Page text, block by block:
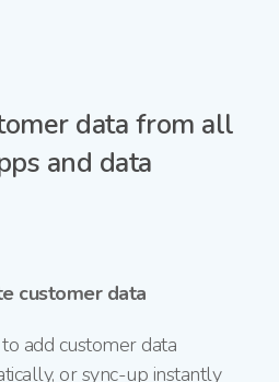
data from all
and data
customer data
add customer data
orsync-up instantly